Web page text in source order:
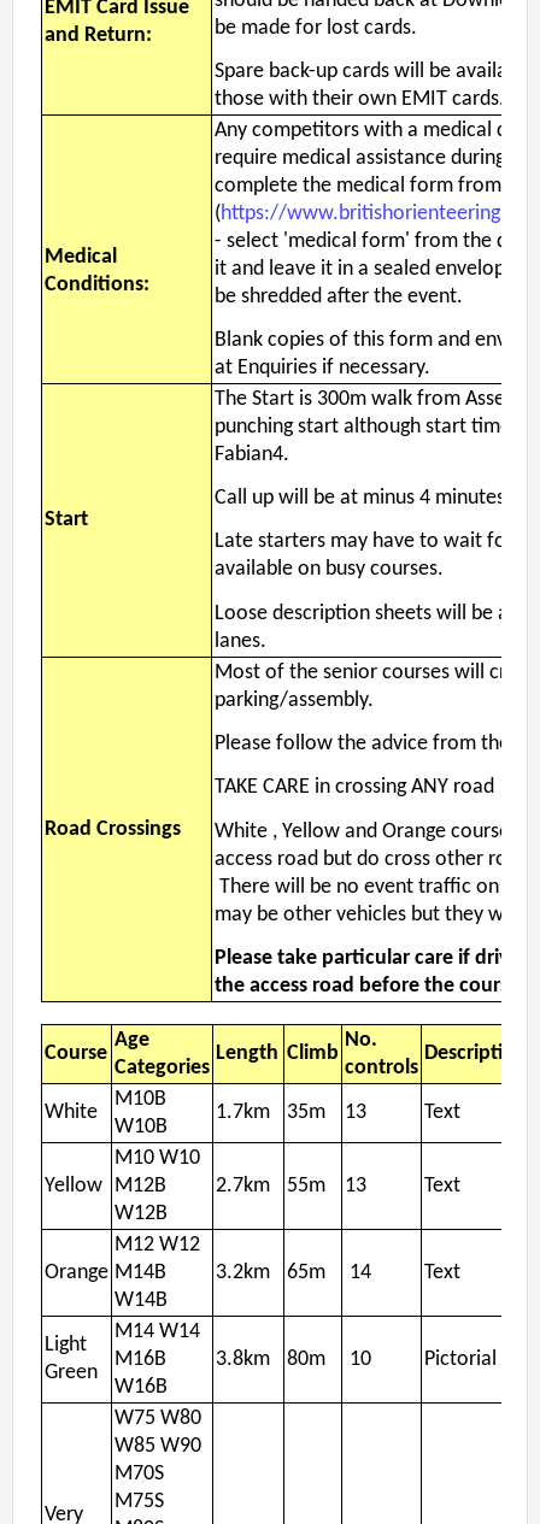
EMIT Card Issue
and Return:
be made for lost cards.
Spare back-up cards will be
those with their own EMIT cards.
Medical
Conditions:
Any competitors with a medical
require medical assistance during
complete the medical form from the
(https://
- select 'medical form' from the
it and leave it in a sealed envelope
be shredded after the event.
Blank copies of this form and
at Enquiries if necessary.
Start
The Start is 300m walk from
punching start although start times
Fabian4.
Call up will be at minus 4 minutes.
Late starters may have to wait for a
available on busy courses.
Loose description sheets will be
lanes.
Road Crossings
Most of the senior courses will
parking/assembly.
Please follow the advice from the
TAKE CARE in crossing ANY road
White , Yellow and Orange courses
access road but do cross other
There will be no event traffic on
may be other vehicles but they will
Please take particular care if
the access road before the course
Course
Age
Categories
Length Climb
No.
controls
Descriptions
White
M10B
W10B
1.7km 35m 13 Text
Yellow
M10 W10
M12B
W12B
2.7km 55m 13 Text
Orange
M12 W12
M14B
W14B
3.2km 65m 14 Text
Light
Green
M14 W14
M16B
W16B
3.8km 80m 10 Pictorial
Very
W75 W80
W85 W90
M70S
M75S